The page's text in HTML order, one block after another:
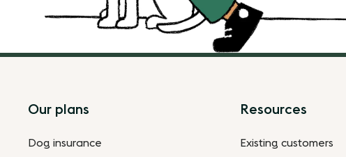
Footer
Our plans
Dog insurance
Resources
Existing customers